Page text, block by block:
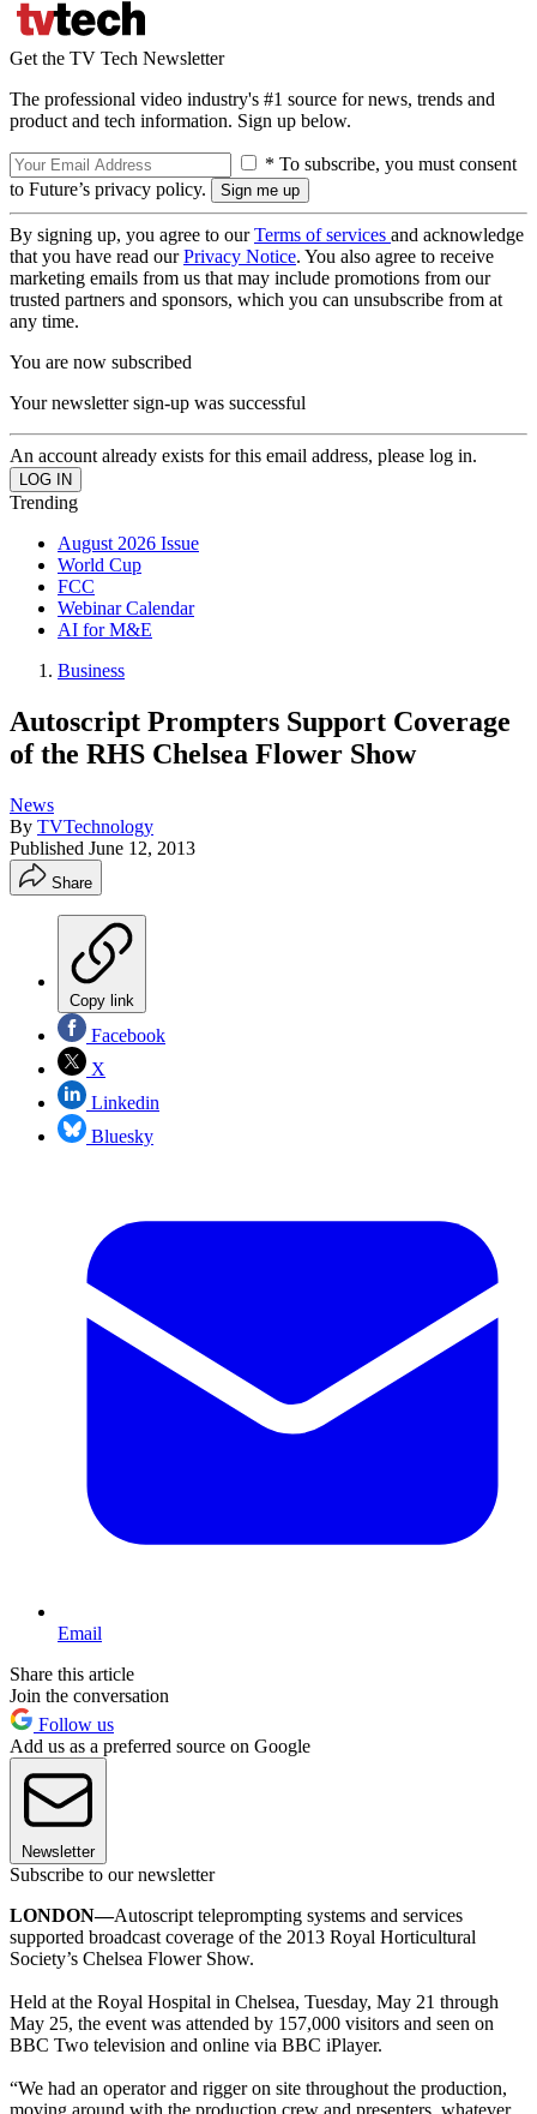
Get the TV Tech Newsletter
The professional video industry's #1 source for news, trends and
product and tech information. Sign up below.
* To subscribe, you must consent
to Future’s privacy policy.
By signing up, you agree to ourTerms of services and acknowledge
that you have read ourPrivacy Notice. You also agree to receive
marketing emails from us that may include promotions from our
trusted partners and sponsors, which you can unsubscribe from at
any time.
You are now subscribed
Your newsletter sign-up was successful
An account already exists for this email address, please log in.
Trending
August 2026 Issue
World Cup
FCC
Webinar Calendar
AI for M&E
Business
Autoscript Prompters Support Coverage
of the RHS Chelsea Flower Show
News
By TVTechnology
Published June 12, 2013
Share
Copy link
Facebook
X
Linkedin
Bluesky
Email
Share this article
Join the conversation
Follow us
Add us as a preferred source on Google
Newsletter
Subscribe to our newsletter
LONDON—Autoscript teleprompting systems and services
supported broadcast coverage of the 2013 Royal Horticultural
Society’s Chelsea Flower Show.
Held at the Royal Hospital in Chelsea, Tuesday, May 21 through
May 25, the event was attended by 157,000 visitors and seen on
BBC Two television and online via BBC iPlayer.
“We had an operator and rigger on site throughout the production,
moving around with the production crew and presenters, whatever